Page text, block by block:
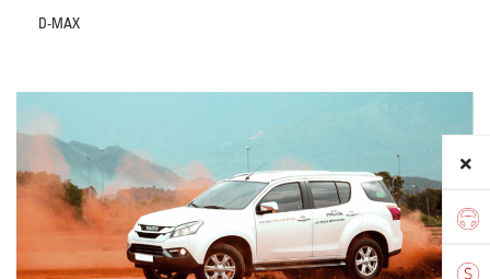
D-MAX